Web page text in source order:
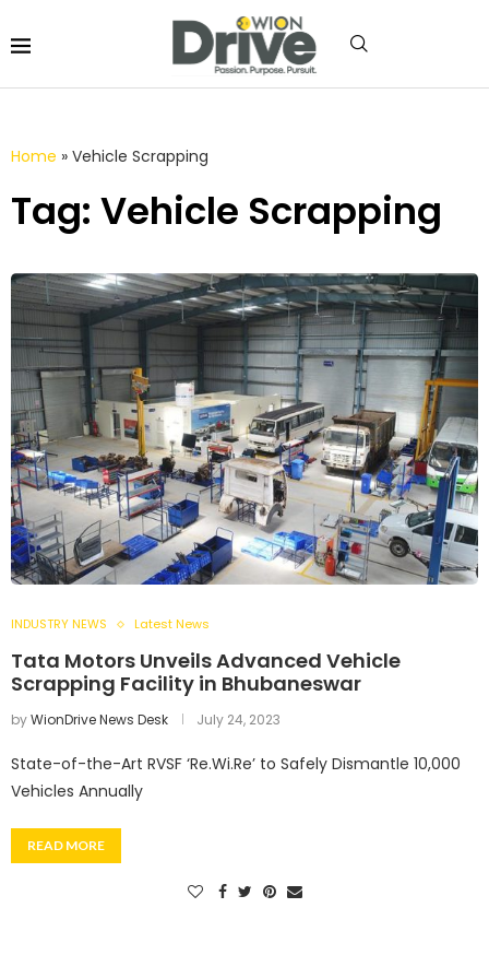
Home » Vehicle Scrapping
Tag: Vehicle Scrapping
INDUSTRY NEWS Latest News
Tata Motors Unveils Advanced Vehicle
Scrapping Facility in Bhubaneswar
byWionDrive News Desk July 24, 2023
State-of-the-Art RVSF ‘Re.Wi.Re’ to Safely Dismantle 10,000
Vehicles Annually
READ MORE